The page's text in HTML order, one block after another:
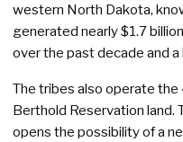
western North Dakota,
generated nearly $1.7
over the past decade and a
The tribes also operate
Berthold Reservation land.
opens the possibility of a